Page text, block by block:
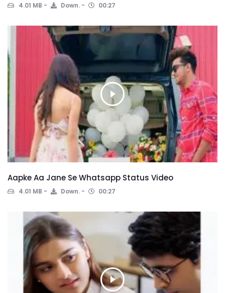
4.01 MB Down. 00:27
Aapke Aa Jane Se Whatsapp Status Video
4.01 MB Down. 00:27